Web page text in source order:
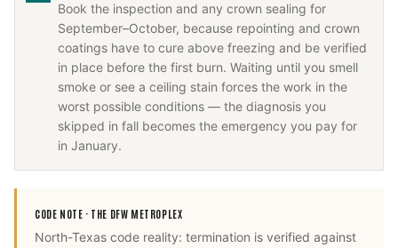
Book the inspection and any crown sealing for
September–October, because repointing and crown
coatings have to cure above freezing and be verified
in place before the first burn. Waiting until you smell
smoke or see a ceiling stain forces the work in the
worst possible conditions — the diagnosis you
skipped in fall becomes the emergency you pay for
in January.
CODE NOTE · THE DFW METROPLEX
North-Texas code reality: termination is verified against